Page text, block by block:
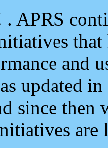
. APRS
and
updated
since then
are